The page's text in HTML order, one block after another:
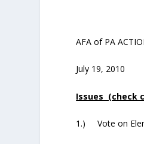
AFA of PA
July 19, 2010
Issues (check
1.) Vote on